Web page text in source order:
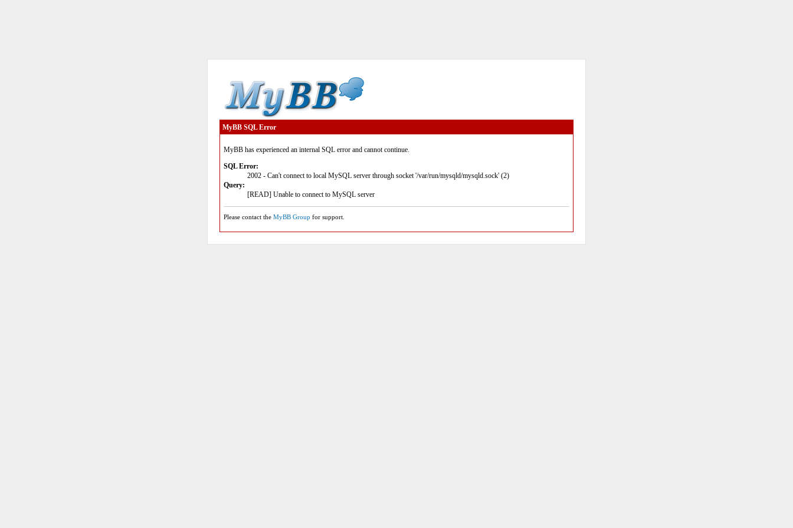
MyBB SQL Error
MyBB has experienced an internal SQL error and cannot continue.
SQL Error:
2002 - Can't connect to local MySQL server through socket '/var/run/mysqld/mysqld.sock' (2)
Query:
[READ] Unable to connect to MySQL server
Please contact the MyBB Group for support.